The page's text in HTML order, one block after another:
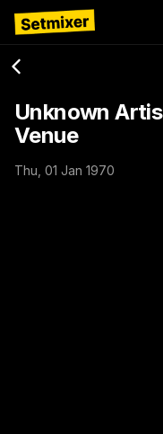
Unknown
Venue
Thu, 01 Jan 1970